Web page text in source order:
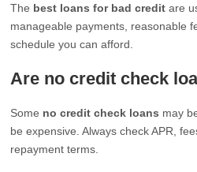
The best loans for bad credit are
manageable payments, reasonable
schedule you can afford.
Are no credit check
Some no credit check loans may
be expensive. Always check APR,
repayment terms.